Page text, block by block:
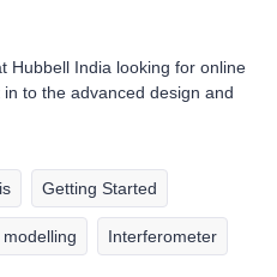
Hubbell India looking for online
to the advanced design and
Getting Started
Interferometer